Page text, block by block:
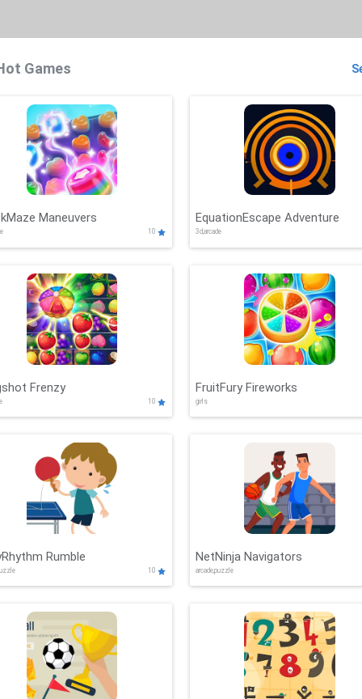
Games
Maneuvers
10
EquationEscape Adventure
3d,arcade
Frenzy
10
FruitFury Fireworks
girls
Rumble
10
NetNinja Navigators
arcade,puzzle